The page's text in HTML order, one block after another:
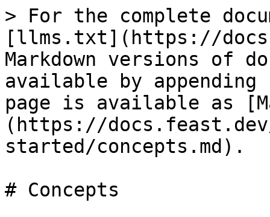
> For the complete
[llms.txt](https://
Markdown versions of
available by
page is available as
(https://
started/concepts.md).
# Concepts